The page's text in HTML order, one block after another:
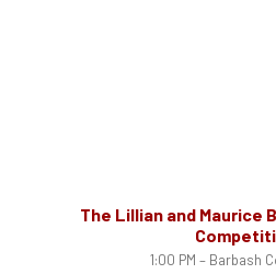
The Lillian and Maurice
1:00 PM – Barbash